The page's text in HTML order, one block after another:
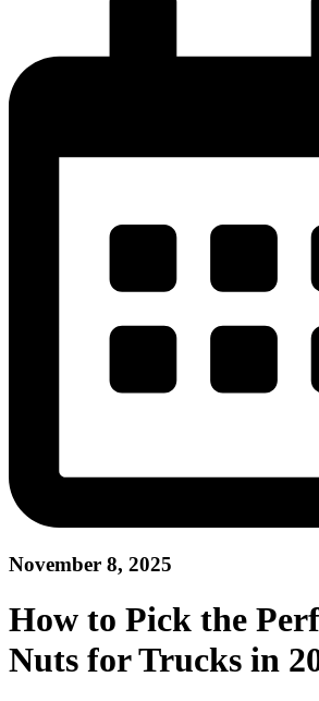
November 8, 2025
How to Pick the
Nuts for Trucks in